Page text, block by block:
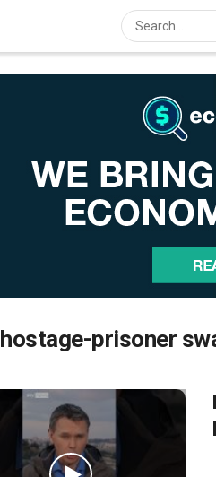
hostage-prisoner